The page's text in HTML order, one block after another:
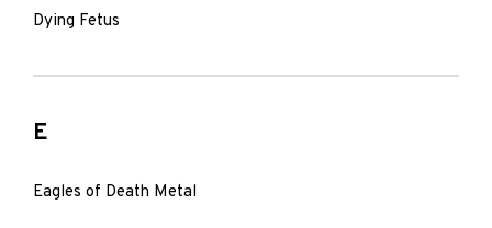
Dying Fetus
E
Eagles of Death Metal